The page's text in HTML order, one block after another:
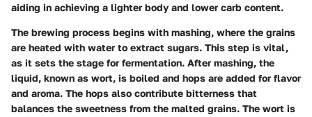
aiding in achieving a lighter body and lower carb content.
The brewing process begins with mashing, where the grains
are heated with water to extract sugars. This step is vital,
as it sets the stage for fermentation. After mashing, the
liquid, known as wort, is boiled and hops are added for flavor
and aroma. The hops also contribute bitterness that
balances the sweetness from the malted grains. The wort is